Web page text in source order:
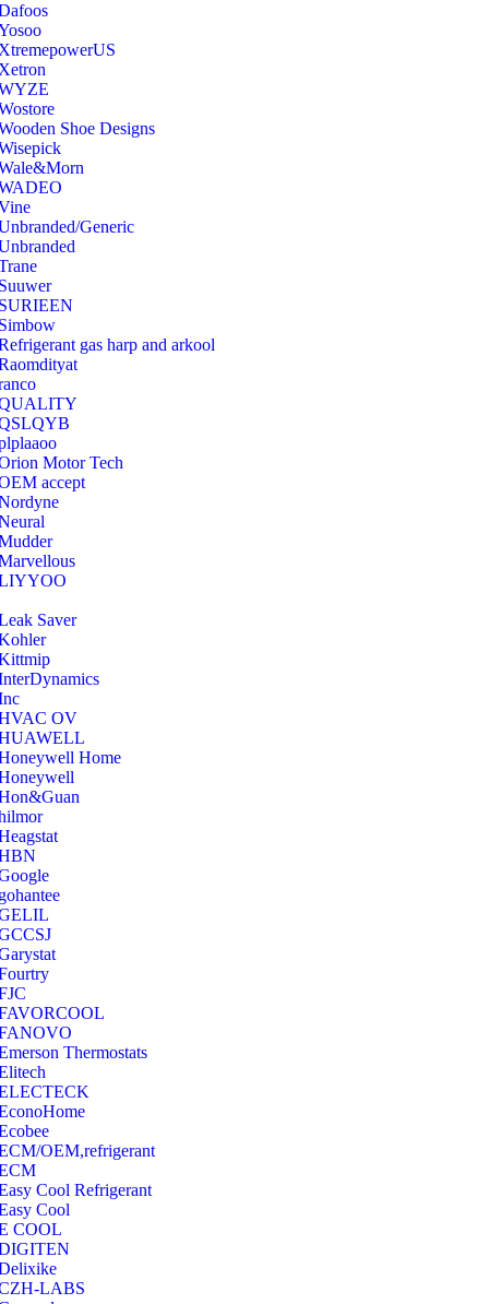
Shoe Designs
Generic
gas harp and arkool
Motor Tech
accept
Saver
OV
Home
Thermostats
OEM,refrigerant
Cool Refrigerant
Cool
COOL
LABS